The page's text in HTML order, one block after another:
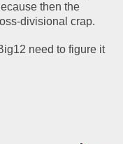
then the
divisional crap.
need to figure it